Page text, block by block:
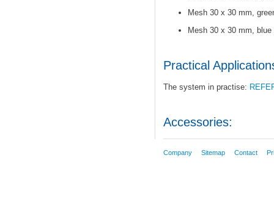
Mesh 30 x 30 mm,
Mesh 30 x 30 mm, blue
Practical
The system in practise:
Accessories:
Company Sitemap Contact